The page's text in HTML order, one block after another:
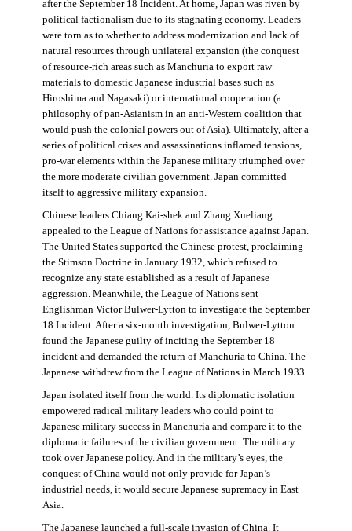
after the September 18 Incident. At home, Japan was riven by
political factionalism due to its stagnating economy. Leaders
were torn as to whether to address modernization and lack of
natural resources through unilateral expansion (the conquest
of resource-rich areas such as Manchuria to export raw
materials to domestic Japanese industrial bases such as
Hiroshima and Nagasaki) or international cooperation (a
philosophy of pan-Asianism in an anti-Western coalition that
would push the colonial powers out of Asia). Ultimately, after a
series of political crises and assassinations inflamed tensions,
pro-war elements within the Japanese military triumphed over
the more moderate civilian government. Japan committed
itself to aggressive military expansion.
Chinese leaders Chiang Kai-shek and Zhang Xueliang
appealed to the League of Nations for assistance against Japan.
The United States supported the Chinese protest, proclaiming
the Stimson Doctrine in January 1932, which refused to
recognize any state established as a result of Japanese
aggression. Meanwhile, the League of Nations sent
Englishman Victor Bulwer-Lytton to investigate the September
18 Incident. After a six-month investigation, Bulwer-Lytton
found the Japanese guilty of inciting the September 18
incident and demanded the return of Manchuria to China. The
Japanese withdrew from the League of Nations in March 1933.
Japan isolated itself from the world. Its diplomatic isolation
empowered radical military leaders who could point to
Japanese military success in Manchuria and compare it to the
diplomatic failures of the civilian government. The military
took over Japanese policy. And in the military’s eyes, the
conquest of China would not only provide for Japan’s
industrial needs, it would secure Japanese supremacy in East
Asia.
The Japanese launched a full-scale invasion of China. It